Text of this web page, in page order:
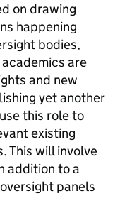
on drawing
happening
bodies,
are
and new
yet another
this role to
existing
This will involve
addition to a
panels